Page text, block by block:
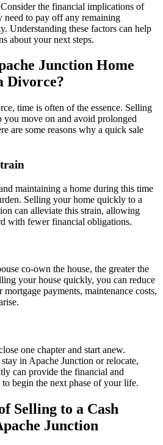
the financial implications of
need to pay off any remaining
Understanding these factors can help
about your next steps.
Junction Home
Divorce?
time is often of the essence. Selling
move on and avoid prolonged
are some reasons why a quick sale
maintaining a home during this time
Selling your home quickly to a
can alleviate this strain, allowing
with fewer financial obligations.
co-own the house, the greater the
your house quickly, you can reduce
mortgage payments, maintenance costs,
one chapter and start anew.
in Apache Junction or relocate,
can provide the financial and
begin the next phase of your life.
Selling to a Cash
Junction